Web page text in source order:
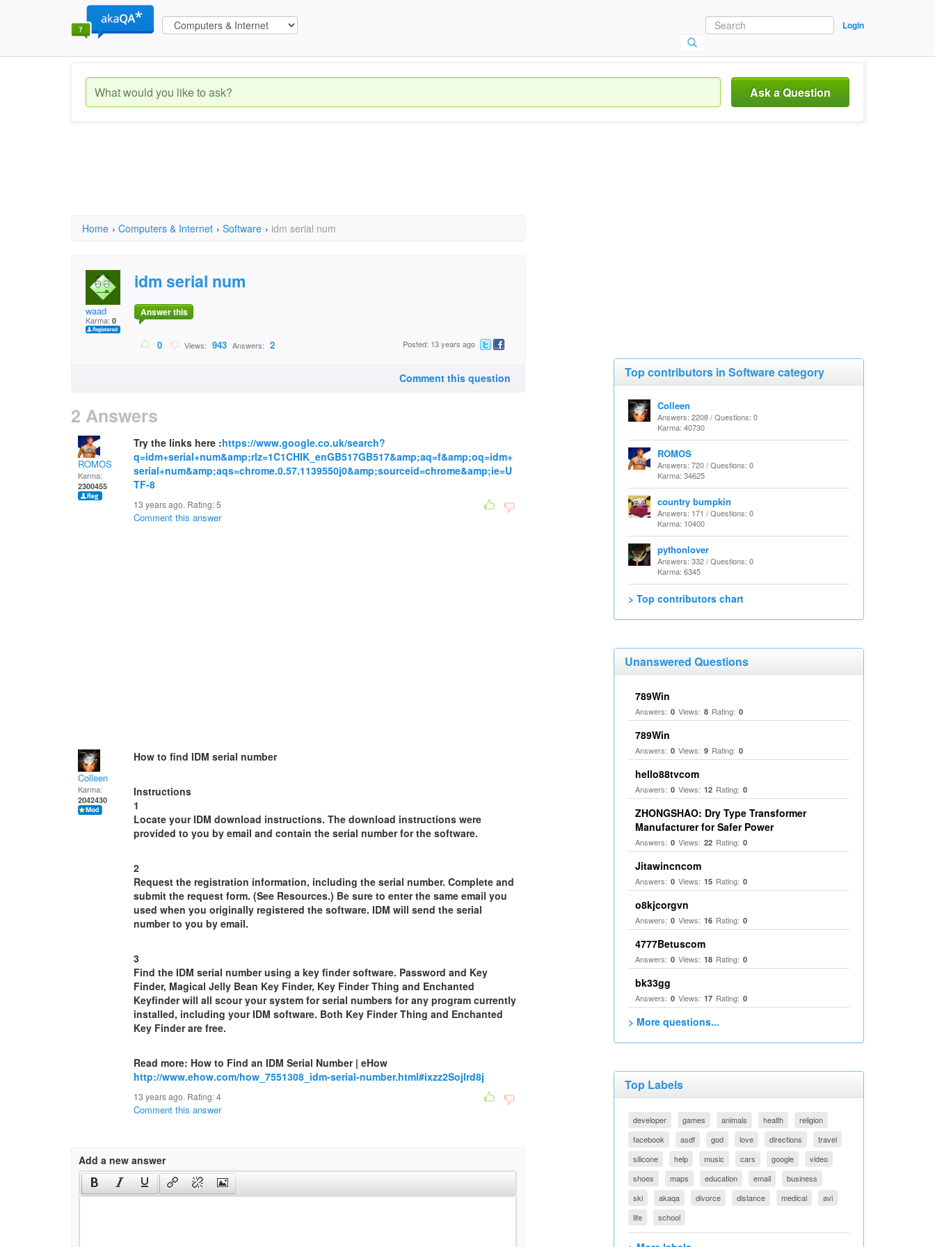
Login
Ask a Question
Home › Computers & Internet › Software › idm serial num
waad
Karma: 0
idm serial num
Answer this
0 Views: 943 Answers: 2 Posted: 13 years ago
Comment this question
2 Answers
ROMOS
Karma:
2300455
Try the links here :https://www.google.co.uk/search?
q=idm+serial+num&amp;rlz=1C1CHIK_enGB517GB517&amp;aq=f&amp;oq=idm+
serial+num&amp;aqs=chrome.0.57.1139550j0&amp;sourceid=chrome&amp;ie=U
TF-8
13 years ago. Rating:5
Comment this answer
Colleen
Karma:
2042430
How to find IDM serial number
Instructions
1
Locate your IDM download instructions. The download instructions were
provided to you by email and contain the serial number for the software.
2
Request the registration information, including the serial number. Complete and
submit the request form. (See Resources.) Be sure to enter the same email you
used when you originally registered the software. IDM will send the serial
number to you by email.
3
Find the IDM serial number using a key finder software. Password and Key
Finder, Magical Jelly Bean Key Finder, Key Finder Thing and Enchanted
Keyfinder will all scour your system for serial numbers for any program currently
installed, including your IDM software. Both Key Finder Thing and Enchanted
Key Finder are free.
Read more: How to Find an IDM Serial Number | eHow
http://www.ehow.com/how_7551308_idm-serial-number.html#ixzz2Sojlrd8j
13 years ago. Rating:4
Comment this answer
Add a new answer
Top contributors in Software category
Colleen
Answers: 2208 / Questions: 0
Karma: 40730
ROMOS
Answers: 720 / Questions: 0
Karma: 34625
country bumpkin
Answers: 171 / Questions: 0
Karma: 10400
pythonlover
Answers: 332 / Questions: 0
Karma: 6345
> Top contributors chart
Unanswered Questions
789Win
Answers: 0 Views: 8 Rating: 0
789Win
Answers: 0 Views: 9 Rating: 0
hello88tvcom
Answers: 0 Views: 12 Rating: 0
ZHONGSHAO: Dry Type Transformer
Manufacturer for Safer Power
Answers: 0 Views: 22 Rating: 0
Jitawincncom
Answers: 0 Views: 15 Rating: 0
o8kjcorgvn
Answers: 0 Views: 16 Rating: 0
4777Betuscom
Answers: 0 Views: 18 Rating: 0
bk33gg
Answers: 0 Views: 17 Rating: 0
> More questions...
Top Labels
developer games animals health
religion
facebook
asdf god love directions
travel
silicone
help music cars google
video
shoes
maps education email
business
ski
akaqa divorce distance medical
avi
life
school